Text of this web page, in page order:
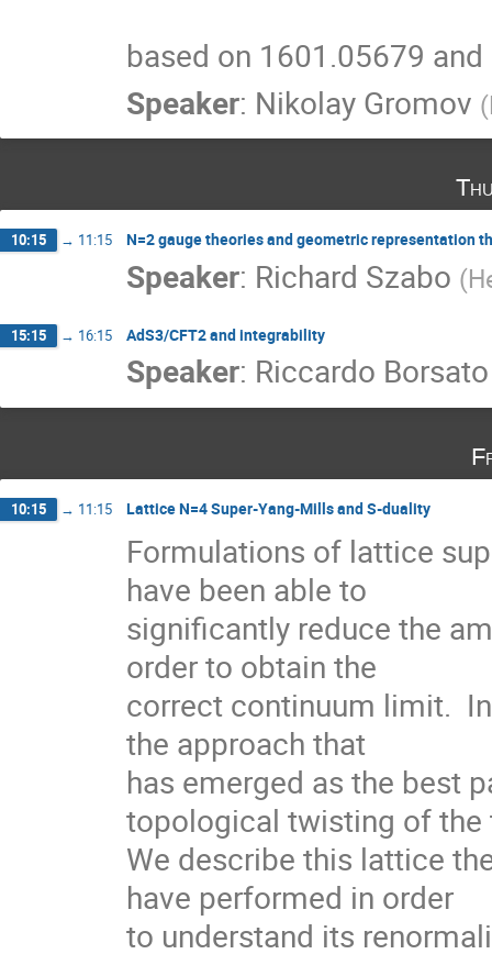
based on 1601.05679
Speaker: Nikolay Gromov (
10:15 → 11:15 N=2 gauge theories and geometric representation
Speaker: Richard Szabo (
15:15 → 16:15 AdS3/CFT2 and integrability
Speaker: Riccardo Borsato
10:15 → 11:15 Lattice N=4 Super-Yang-Mills and S-duality
Formulations of lattice
have been able to
significantly reduce the
order to obtain the
correct continuum limit.
the approach that
has emerged as the best
topological twisting of the
We describe this lattice
have performed in order
to understand its